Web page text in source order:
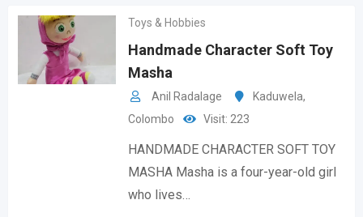
Toys & Hobbies
Handmade Character Soft Toy
Masha
Anil Radalage Kaduwela,
Colombo
Visit: 223
HANDMADE CHARACTER SOFT TOY
MASHA Masha is a four-year-old girl
who lives…